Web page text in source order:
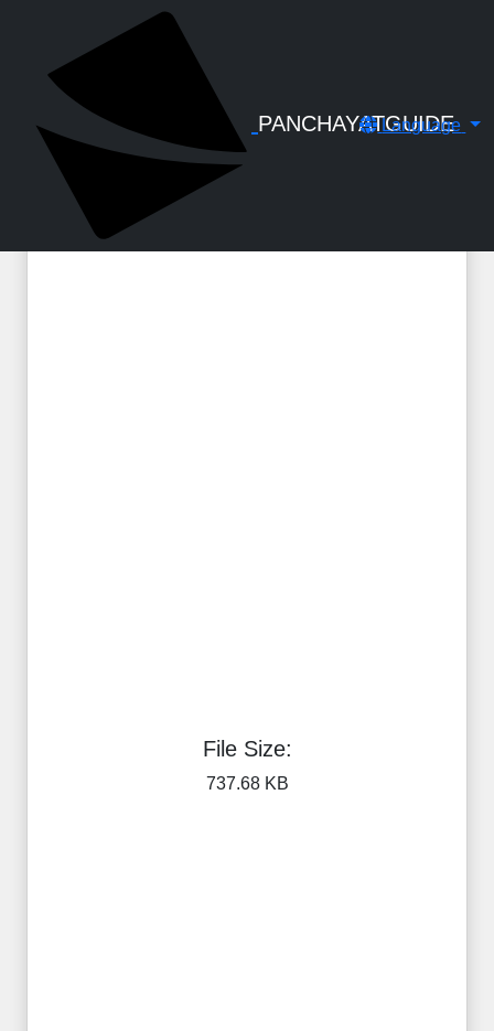
PANCHAYATGUIDE
Language
KSAD Audit Charge - Act, Rules, GOs &
Departmental Guidelines : Handbook
by C S Santhosh
File Size:
737.68 KB